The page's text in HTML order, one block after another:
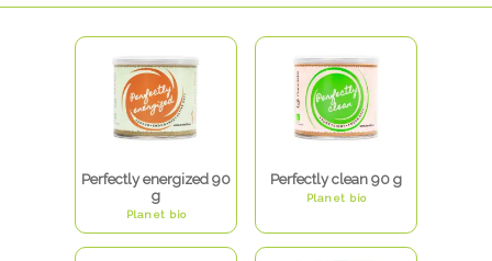
Perfectly energized 90
g
Planet bio
Perfectly clean 90 g
Planet bio